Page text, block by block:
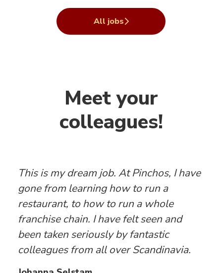
All jobs
Meet your
colleagues!
This is my dream job. At Pinchos, I have
gone from learning how to run a
restaurant, to how to run a whole
franchise chain. I have felt seen and
been taken seriously by fantastic
colleagues from all over Scandinavia.